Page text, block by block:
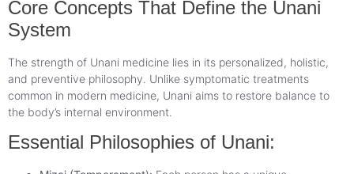
Core Concepts That Define the Unani
System
The strength of Unani medicine lies in its personalized, holistic,
and preventive philosophy. Unlike symptomatic treatments
common in modern medicine, Unani aims to restore balance to
the body’s internal environment.
Essential Philosophies of Unani: